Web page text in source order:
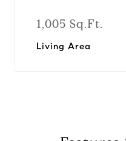
1,005 Sq.Ft.
Living Area